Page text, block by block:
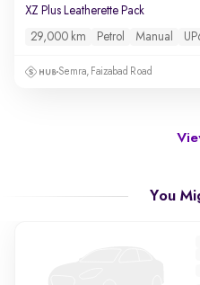
XZ Plus Leatherette Pack
29,000 km Petrol Manual
Semra, Faizabad Road
You